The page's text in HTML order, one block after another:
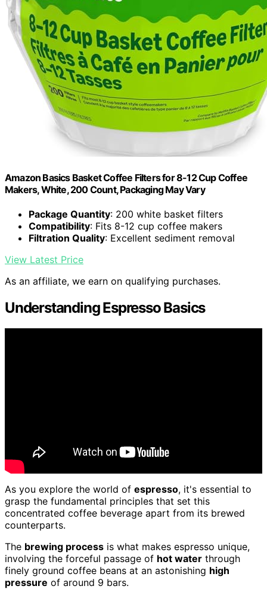
Amazon Basics Basket Coffee Filters for 8-12 Cup Coffee
Makers, White, 200 Count, Packaging May Vary
Package Quantity: 200 white basket filters
Compatibility: Fits 8-12 cup coffee makers
Filtration Quality: Excellent sediment removal
View Latest Price
As an affiliate, we earn on qualifying purchases.
Understanding Espresso Basics
As you explore the world of espresso, it's essential to
grasp the fundamental principles that set this
concentrated coffee beverage apart from its brewed
counterparts.
The brewing process is what makes espresso unique,
involving the forceful passage of hot water through
finely ground coffee beans at an astonishing high
pressure of around 9 bars.